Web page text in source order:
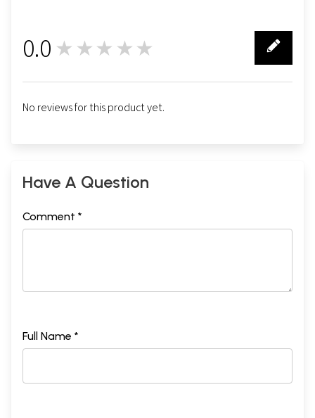
0.0 ★★★★★
No reviews for this product yet.
Have A Question
Comment *
Full Name *